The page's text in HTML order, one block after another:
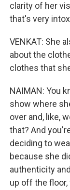
clarity of her
that's very
VENKAT: She
about the
clothes that
NAIMAN: You
show where
over and, like,
that? And
deciding to
because she
authenticity
up off the floor,